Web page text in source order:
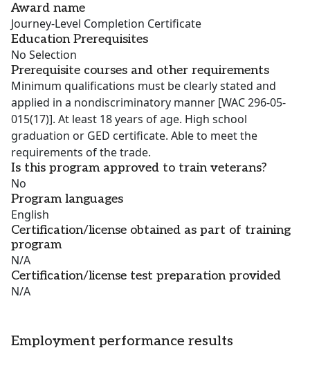
Award name
Journey-Level Completion Certificate
Education Prerequisites
No Selection
Prerequisite courses and other requirements
Minimum qualifications must be clearly stated and
applied in a nondiscriminatory manner [WAC 296-05-
015(17)]. At least 18 years of age. High school
graduation or GED certificate. Able to meet the
requirements of the trade.
Is this program approved to train veterans?
No
Program languages
English
Certification/license obtained as part of training
program
N/A
Certification/license test preparation provided
N/A
Employment performance results